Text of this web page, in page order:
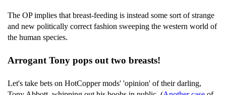
The OP implies that breast-feeding is instead some sort of strange
and new politically correct fashion sweeping the western world of
the human species.
Arrogant Tony pops out two breasts!
Let's take bets on HotCopper mods' 'opinion' of their darling,